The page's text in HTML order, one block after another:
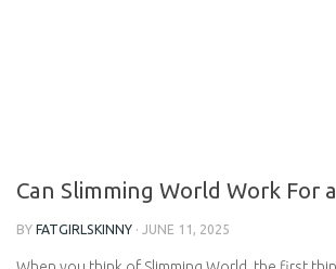
Can Slimming World Work For a
Vegetarian?
BY FATGIRLSKINNY · JUNE 11, 2025